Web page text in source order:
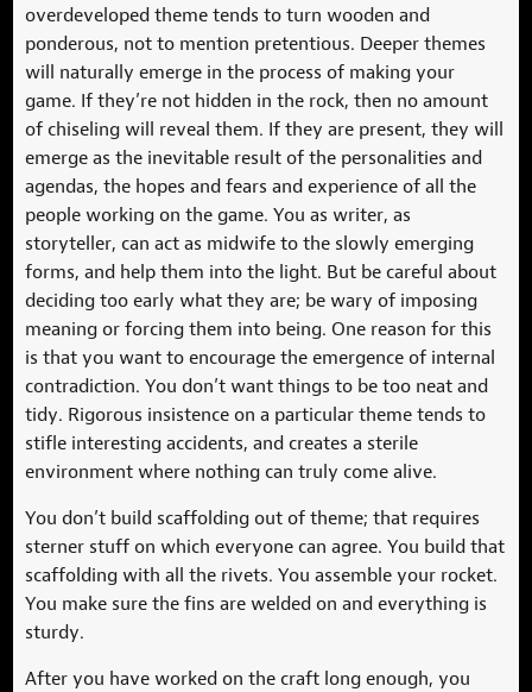
overdeveloped theme tends to turn wooden and
ponderous, not to mention pretentious. Deeper themes
will naturally emerge in the process of making your
game. If they’re not hidden in the rock, then no amount
of chiseling will reveal them. If they are present, they will
emerge as the inevitable result of the personalities and
agendas, the hopes and fears and experience of all the
people working on the game. You as writer, as
storyteller, can act as midwife to the slowly emerging
forms, and help them into the light. But be careful about
deciding too early what they are; be wary of imposing
meaning or forcing them into being. One reason for this
is that you want to encourage the emergence of internal
contradiction. You don’t want things to be too neat and
tidy. Rigorous insistence on a particular theme tends to
stifle interesting accidents, and creates a sterile
environment where nothing can truly come alive.
You don’t build scaffolding out of theme; that requires
sterner stuff on which everyone can agree. You build that
scaffolding with all the rivets. You assemble your rocket.
You make sure the fins are welded on and everything is
sturdy.
After you have worked on the craft long enough, you